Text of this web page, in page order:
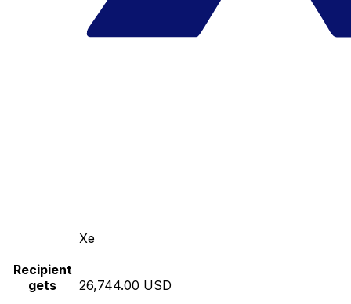
Xe
Recipient
gets
26,744.00 USD